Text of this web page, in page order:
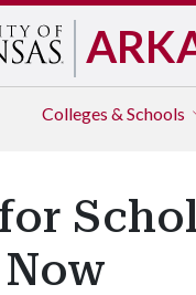
Colleges & Schools